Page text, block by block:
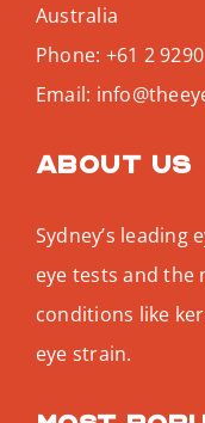
Australia
Phone: +61 2
Email:
About us
Sydney’s leading
eye tests and the
conditions like
eye strain.